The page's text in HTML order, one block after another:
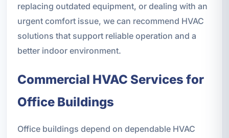
replacing outdated equipment, or dealing with an
urgent comfort issue, we can recommend HVAC
solutions that support reliable operation and a
better indoor environment.
Commercial HVAC Services for
Office Buildings
Office buildings depend on dependable HVAC